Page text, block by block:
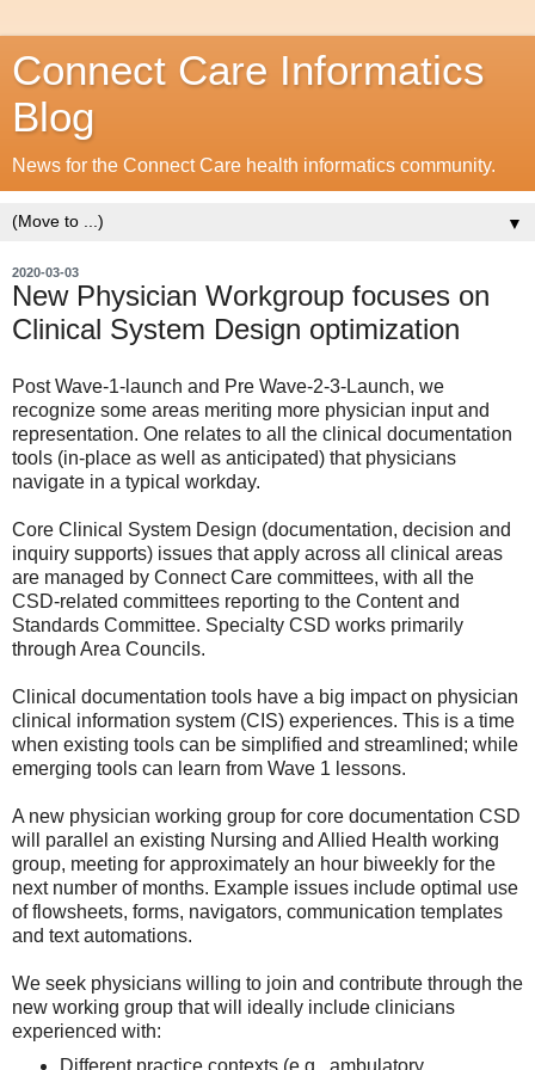
Connect Care Informatics
Blog
News for the Connect Care health informatics community.
▼
2020-03-03
New Physician Workgroup focuses on
Clinical System Design optimization
Post Wave-1-launch and Pre Wave-2-3-Launch, we
recognize some areas meriting more physician input and
representation. One relates to all the clinical documentation
tools (in-place as well as anticipated) that physicians
navigate in a typical workday.
Core Clinical System Design (documentation, decision and
inquiry supports) issues that apply across all clinical areas
are managed by Connect Care committees, with all the
CSD-related committees reporting to the Content and
Standards Committee. Specialty CSD works primarily
through Area Councils.
Clinical documentation tools have a big impact on physician
clinical information system (CIS) experiences. This is a time
when existing tools can be simplified and streamlined; while
emerging tools can learn from Wave 1 lessons.
A new physician working group for core documentation CSD
will parallel an existing Nursing and Allied Health working
group, meeting for approximately an hour biweekly for the
next number of months. Example issues include optimal use
of flowsheets, forms, navigators, communication templates
and text automations.
We seek physicians willing to join and contribute through the
new working group that will ideally include clinicians
experienced with:
Different practice contexts (e.g., ambulatory,